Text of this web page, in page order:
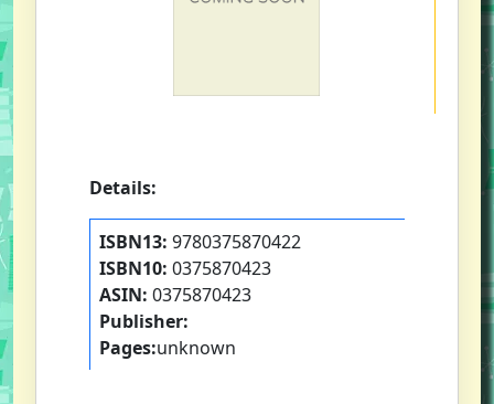
Details:
ISBN13: 9780375870422
ISBN10: 0375870423
ASIN: 0375870423
Publisher:
Pages:unknown